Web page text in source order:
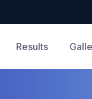
Results